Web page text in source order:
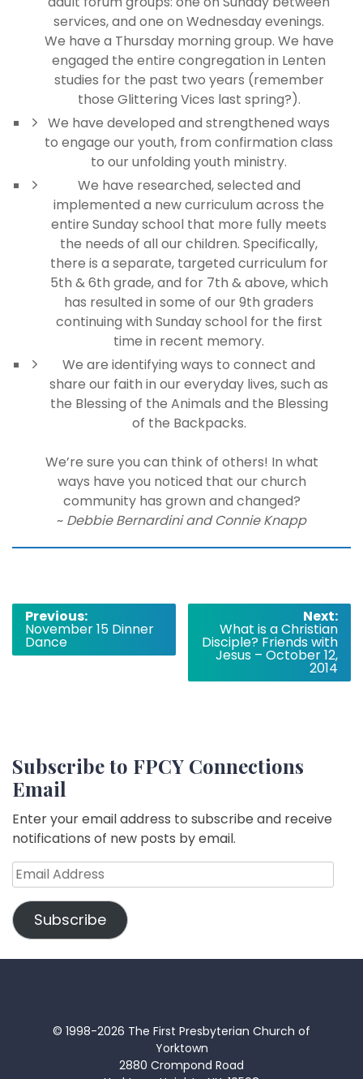
services, and one on Wednesday evenings.
We have a Thursday morning group. We have
engaged the entire congregation in Lenten
studies for the past two years (remember
those Glittering Vices last spring?).
We have developed and strengthened ways
to engage our youth, from confirmation class
to our unfolding youth ministry.
We have researched, selected and
implemented a new curriculum across the
entire Sunday school that more fully meets
the needs of all our children. Specifically,
there is a separate, targeted curriculum for
5th & 6th grade, and for 7th & above, which
has resulted in some of our 9th graders
continuing with Sunday school for the first
time in recent memory.
We are identifying ways to connect and
share our faith in our everyday lives, such as
the Blessing of the Animals and the Blessing
of the Backpacks.
We’re sure you can think of others! In what
ways have you noticed that our church
community has grown and changed?
~ Debbie Bernardini and Connie Knapp
Post
navigation
Previous:
November 15 Dinner
Dance
Next:
What is a Christian
Disciple? Friends with
Jesus – October 12,
2014
Subscribe to FPCY Connections
Email
Enter your email address to subscribe and receive
notifications of new posts by email.
Email
Address
Subscribe
© 1998-2026 The First Presbyterian Church of
Yorktown
2880 Crompond Road